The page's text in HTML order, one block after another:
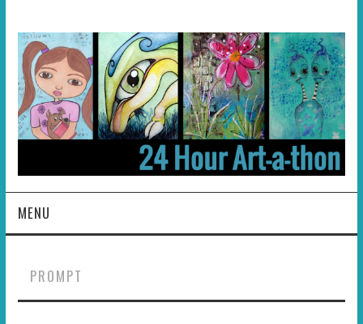
MENU
ABOUT
PROMPT